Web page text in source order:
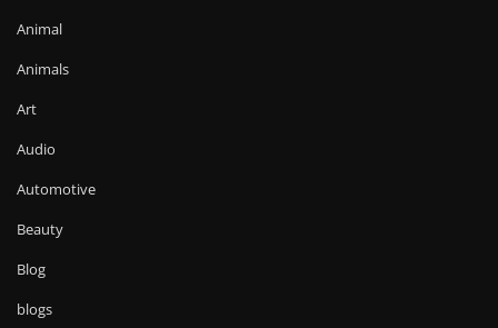
Animal
Animals
Art
Audio
Automotive
Beauty
Blog
blogs